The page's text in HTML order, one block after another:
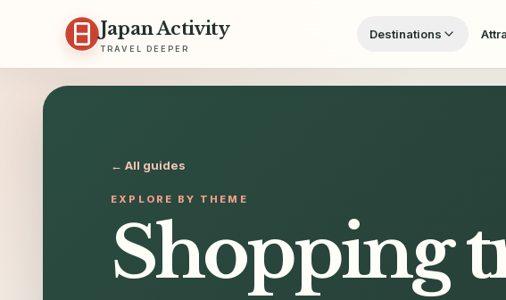
Japan Activity
TRAVEL DEEPER
Destinations
← All guides
EXPLORE BY THEME
Shopping